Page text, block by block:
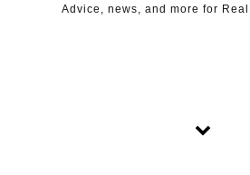
Advice, news, and more for